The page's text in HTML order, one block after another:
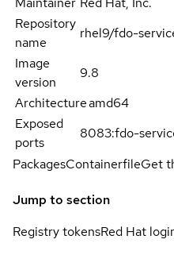
Repository
name
rhel9/fdo-
Image
version
9.8
Architectureamd64
Exposed
ports
8083:fdo-
PackagesContainerfileGet
Jump to section
Registry tokensRed Hat